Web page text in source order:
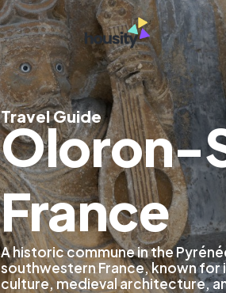
Travel Guide
Oloron-
France
A historic commune in the
southwestern France, known for
culture, medieval architecture,